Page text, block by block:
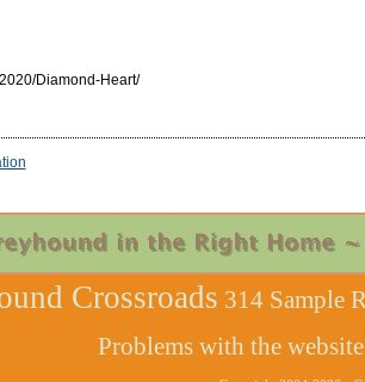
Diamond-Heart/
Crossroads 314 Sample
Problems with the